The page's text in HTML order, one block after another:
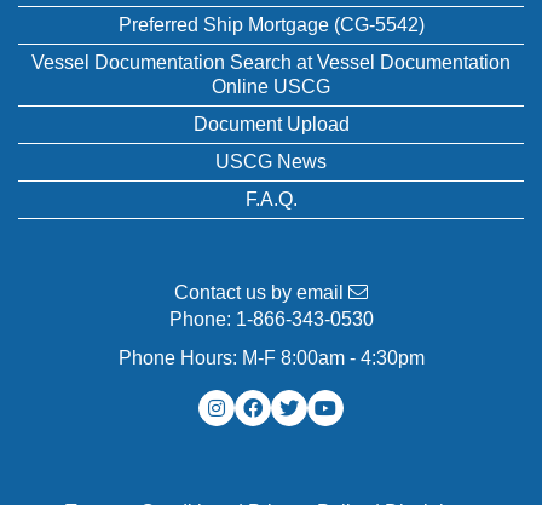
Preferred Ship Mortgage (CG-5542)
Vessel Documentation Search at Vessel Documentation
Online USCG
Document Upload
USCG News
F.A.Q.
Contact us by email
Phone: 1-866-343-0530
Phone Hours: M-F 8:00am - 4:30pm